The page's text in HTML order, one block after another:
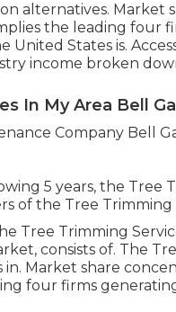
alternatives. Market
the leading four
United States is.
income broken
In My Area Bell
5 years, the Tree
of the Tree
Tree Trimming
consists of. The
in. Market share
four firms